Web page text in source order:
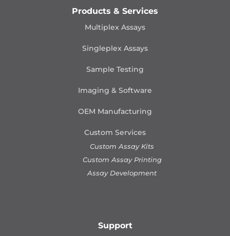
Products & Services
Multiplex Assays
Singleplex Assays
Sample Testing
Imaging & Software
OEM Manufacturing
Custom Services
Custom Assay Kits
Custom Assay Printing
Assay Development
Support